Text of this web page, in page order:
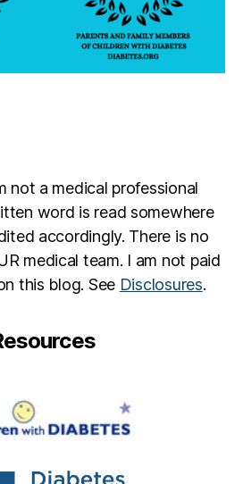
not a medical professional
word is read somewhere
accordingly. There is no
medical team. I am not paid
this blog. See Disclosures.